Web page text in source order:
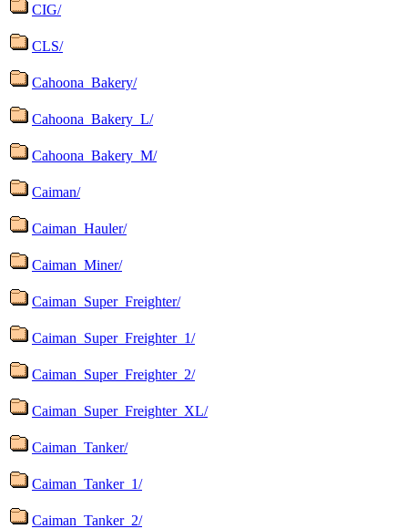
CIG/
CLS/
Cahoona_Bakery/
Cahoona_Bakery_L/
Cahoona_Bakery_M/
Caiman/
Caiman_Hauler/
Caiman_Miner/
Caiman_Super_Freighter/
Caiman_Super_Freighter_1/
Caiman_Super_Freighter_2/
Caiman_Super_Freighter_XL/
Caiman_Tanker/
Caiman_Tanker_1/
Caiman_Tanker_2/